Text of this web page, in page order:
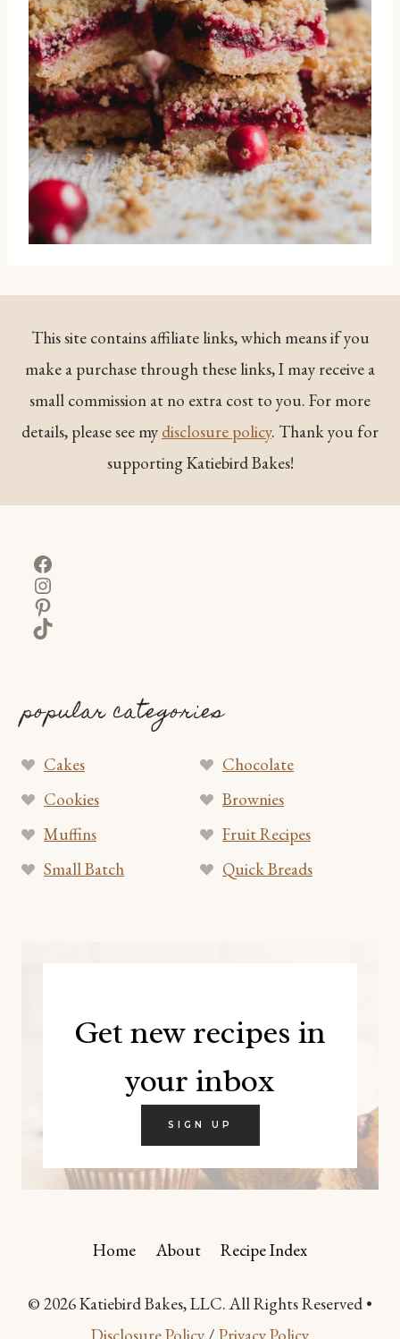
This site contains affiliate links, which means if you
make a purchase through these links, I may receive a
small commission at no extra cost to you. For more
details, please see my disclosure policy. Thank you for
supporting Katiebird Bakes!
Facebook
Instagram
Pinterest
TikTok
popular categories
Cakes
Chocolate
Cookies
Brownies
Muffins
Fruit Recipes
Small Batch
Quick Breads
Get new recipes in
your inbox
SIGN UP
Home About Recipe Index
© 2026 Katiebird Bakes, LLC. All Rights Reserved •